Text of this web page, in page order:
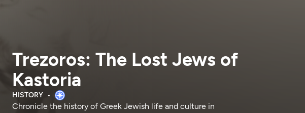
Trezoros: The Lost Jews of
Kastoria
HISTORY
Chronicle the history of Greek Jewish life and culture in